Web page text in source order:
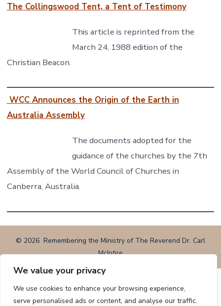
We value your privacy
We use cookies to enhance your browsing experience,
serve personalised ads or content, and analyse our traffic.
The Collingswood Tent, a Tent of Testimony
This article is reprinted from the
March 24, 1988 edition of the
Christian Beacon.
WCC Announces the Origin of the Earth in
Australia Assembly
The documents adopted for the
guidance of the churches by the 7th
Assembly of the World Council of Churches in
Canberra, Australia.
© 2026 Remembering the Ministry of The Reverend Dr. Carl
McIntire